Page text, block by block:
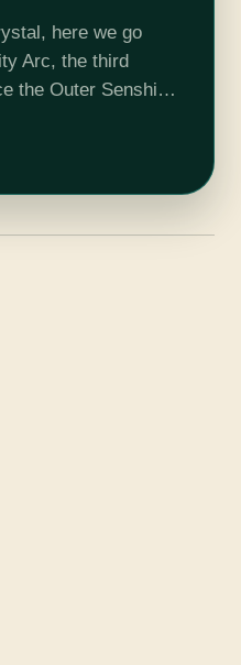
here we go
Arc, the third
the Outer Senshi